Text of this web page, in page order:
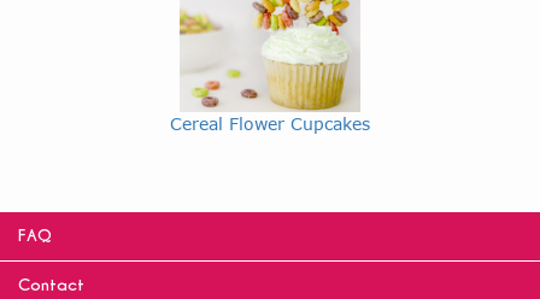
Cereal Flower Cupcakes
FAQ
Contact